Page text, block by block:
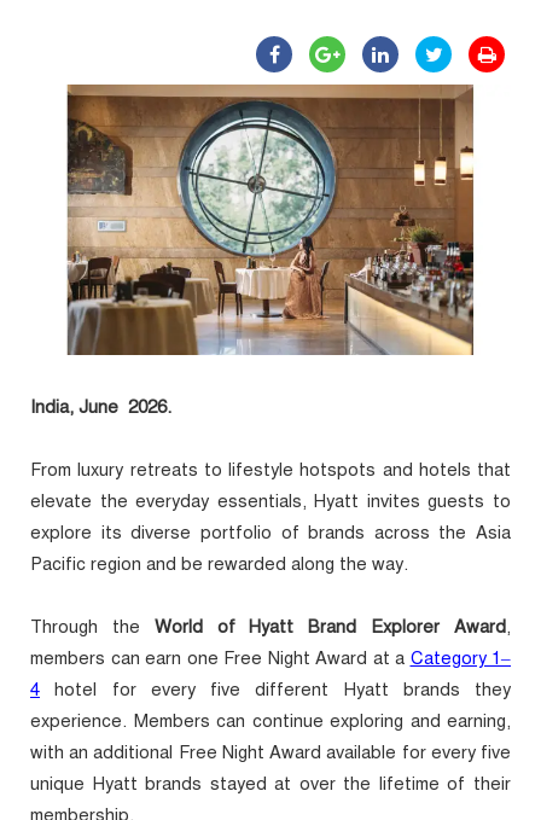
India, June 2026.
From luxury retreats to lifestyle hotspots and hotels that
elevate the everyday essentials, Hyatt invites guests to
explore its diverse portfolio of brands across the Asia
Pacific region and be rewarded along the way.
Through the World of Hyatt Brand Explorer Award,
members can earn one Free Night Award at a Category 1–
4 hotel for every five different Hyatt brands they
experience. Members can continue exploring and earning,
with an additional Free Night Award available for every five
unique Hyatt brands stayed at over the lifetime of their
membership.